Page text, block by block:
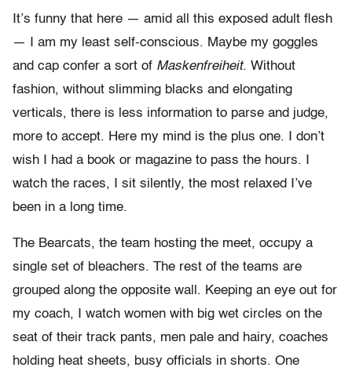
It’s funny that here — amid all this exposed adult flesh
— I am my least self-conscious. Maybe my goggles
and cap confer a sort of Maskenfreiheit. Without
fashion, without slimming blacks and elongating
verticals, there is less information to parse and judge,
more to accept. Here my mind is the plus one. I don’t
wish I had a book or magazine to pass the hours. I
watch the races, I sit silently, the most relaxed I’ve
been in a long time.
The Bearcats, the team hosting the meet, occupy a
single set of bleachers. The rest of the teams are
grouped along the opposite wall. Keeping an eye out for
my coach, I watch women with big wet circles on the
seat of their track pants, men pale and hairy, coaches
holding heat sheets, busy officials in shorts. One